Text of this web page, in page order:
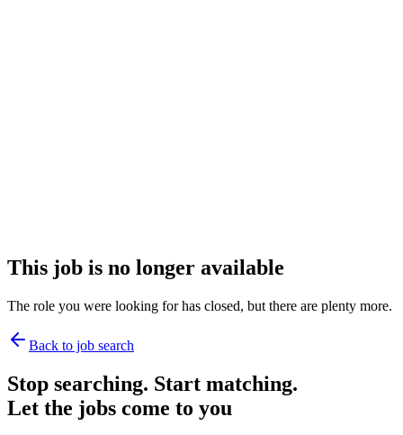
This job is no longer available
The role you were looking for has closed, but there are plenty more.
Back to job search
Stop searching. Start matching.
Let the jobs come to you